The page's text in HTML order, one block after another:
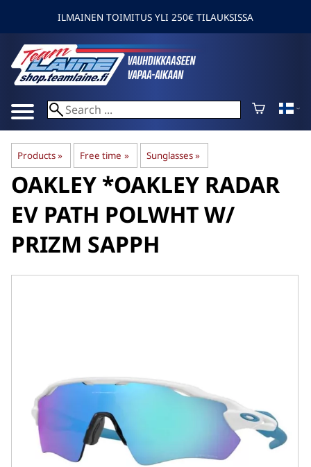
ILMAINEN TOIMITUS YLI 250€ TILAUKSISSA
Products‪» Free time ‪» Sunglasses‪»
OAKLEY *OAKLEY RADAR
EV PATH POLWHT W/
PRIZM SAPPH